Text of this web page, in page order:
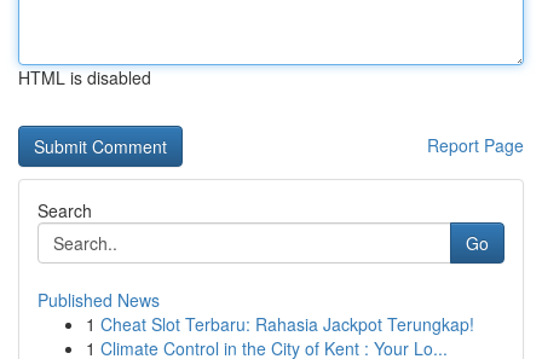
HTML is disabled
Report Page
Search
Go
Published News
1 Cheat Slot Terbaru: Rahasia Jackpot Terungkap!
1 Climate Control in the City of Kent : Your Lo...